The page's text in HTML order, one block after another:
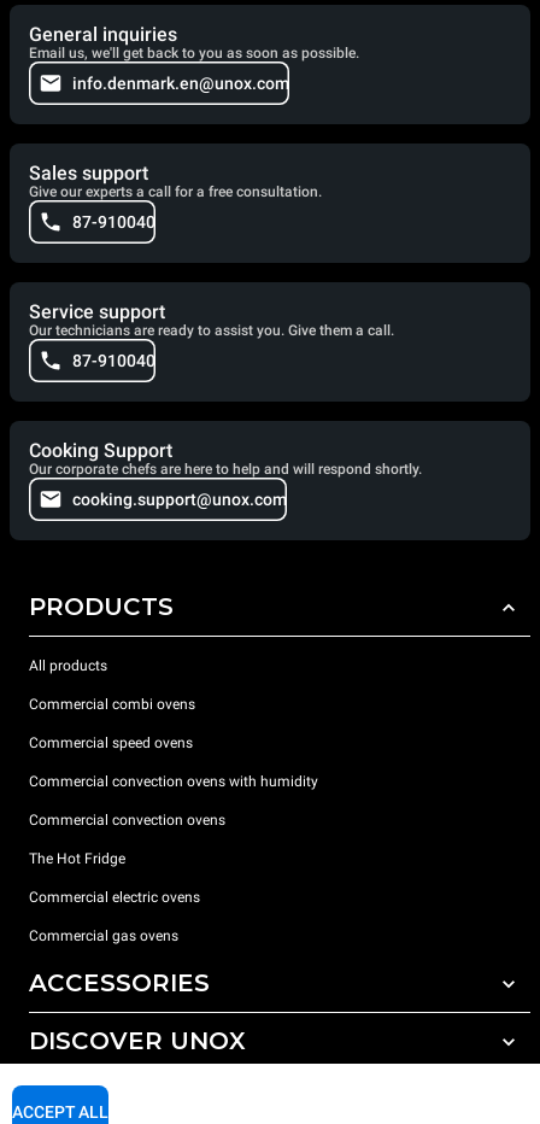
General inquiries
Email us, we'll get back to you as soon as possible.
info.denmark.en@unox.com
Sales support
Give our experts a call for a free consultation.
87-910040
Service support
Our technicians are ready to assist you. Give them a call.
87-910040
Cooking Support
Our corporate chefs are here to help and will respond shortly.
cooking.support@unox.com
PRODUCTS
All products
Commercial combi ovens
Commercial speed ovens
Commercial convection ovens with humidity
Commercial convection ovens
The Hot Fridge
Commercial electric ovens
Commercial gas ovens
ACCESSORIES
All accessories
Detergents for manual washing
DISCOVER UNOX
Our offices around the world
SUPPORT
ACCEPT ALL